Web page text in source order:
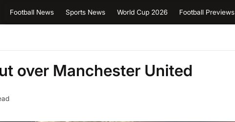
Football News Sports News World Cup 2026 Football Previews
over Manchester United